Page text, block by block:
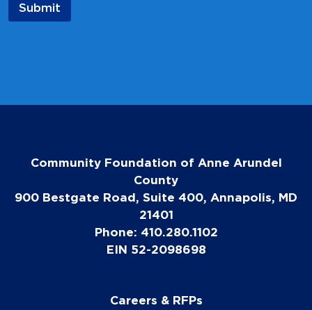
Submit
Community Foundation of Anne Arundel
County
900 Bestgate Road, Suite 400, Annapolis, MD
21401
Phone: 410.280.1102
EIN 52-2098698
Careers & RFPs